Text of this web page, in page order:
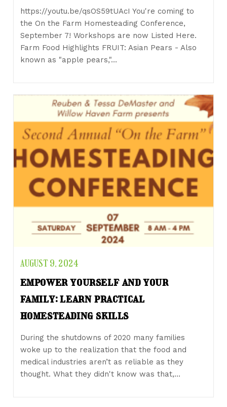
https://youtu.be/qsOS59tUAcI You're coming to
the On the Farm Homesteading Conference,
September 7! Workshops are now Listed Here.
Farm Food Highlights FRUIT: Asian Pears - Also
known as "apple pears,"…
AUGUST 9, 2024
empower yourself and your
family: learn practical
homesteading skills
During the shutdowns of 2020 many families
woke up to the realization that the food and
medical industries aren’t as reliable as they
thought. What they didn't know was that,…